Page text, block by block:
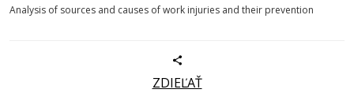
Analysis of sources and causes of work injuries and their prevention
ZDIEĽAŤ